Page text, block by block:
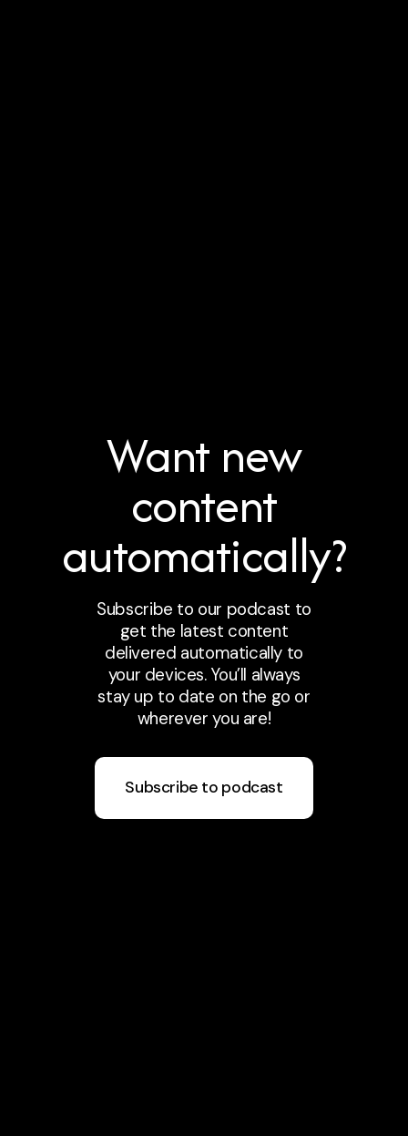
Want new
content
automatically?
Subscribe to our podcast to
get the latest content
delivered automatically to
your devices. You’ll always
stay up to date on the go or
wherever you are!
Subscribe to podcast